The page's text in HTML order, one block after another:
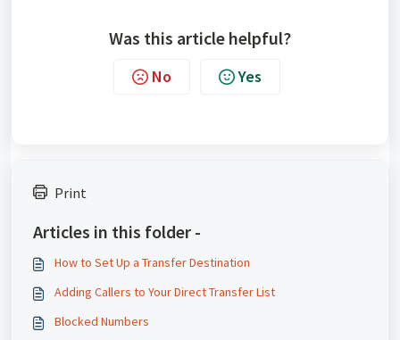
Was this article helpful?
No Yes
Print
Articles in this folder -
How to Set Up a Transfer Destination
Adding Callers to Your Direct Transfer List
Blocked Numbers